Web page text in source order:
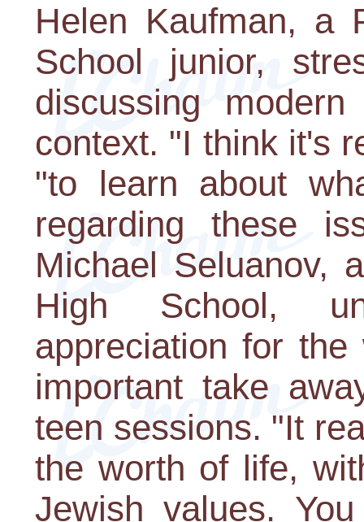
Helen Kaufman, a
School junior,
discussing
context. "I think it's
"to learn about
regarding these
Michael Seluanov,
High School,
appreciation for
important take
teen sessions. "It
the worth of life,
Jewish values.